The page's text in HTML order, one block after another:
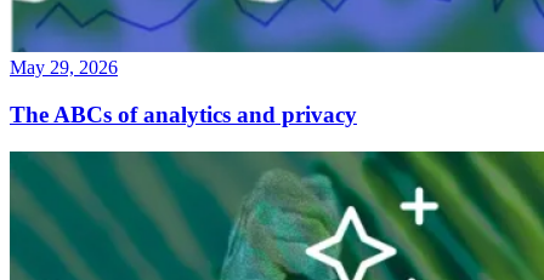
May 29, 2026
The ABCs of analytics and privacy